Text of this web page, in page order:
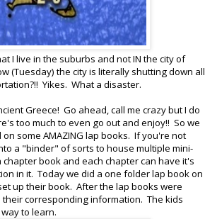
I live in the suburbs and not IN the city of
(Tuesday) the city is literally shutting down all
Yikes. What a disaster.
Greece! Go ahead, call me crazy but I do
too much to even go out and enjoy!! So we
some AMAZING lap books. If you're not
a "binder" of sorts to house multiple mini-
book and each chapter can have it's
in it. Today we did a one folder lap book on
up their book. After the lap books were
corresponding information. The kids
to learn.